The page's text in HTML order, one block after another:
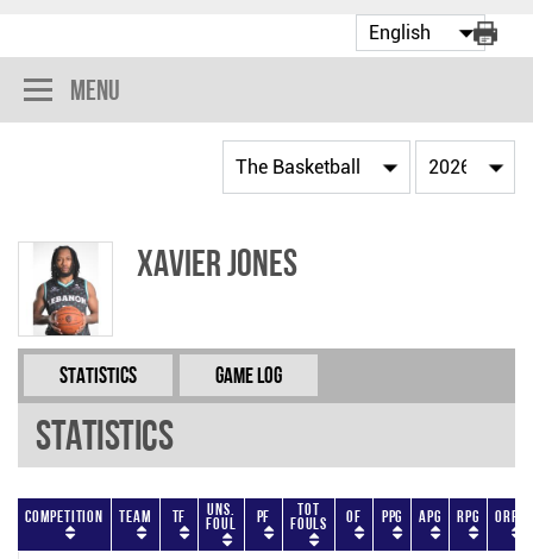
Menu
Xavier Jones
Statistics Game Log
Statistics
Competition Team TF Uns.
Foul PF Tot
Fouls OF PPG APG RPG ORPG